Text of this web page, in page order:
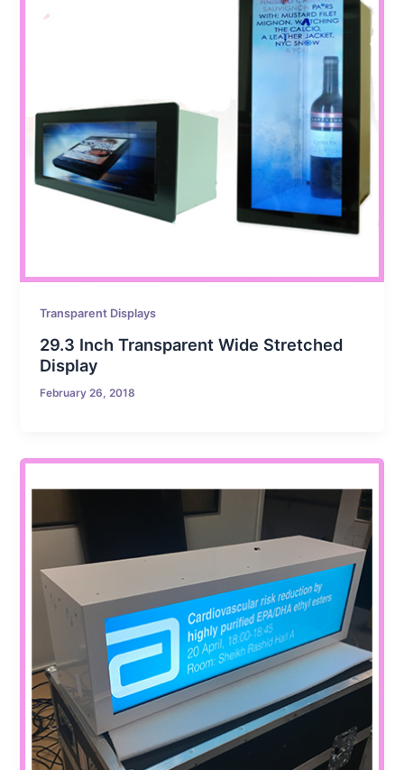
Transparent Displays
29.3 Inch Transparent Wide Stretched
Display
February 26, 2018